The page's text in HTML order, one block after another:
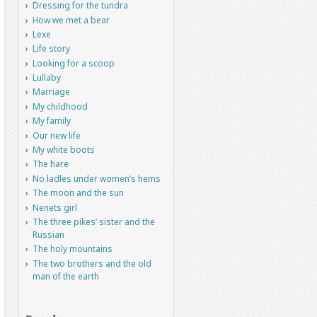
Dressing for the tundra
How we met a bear
Lexe
Life story
Looking for a scoop
Lullaby
Marriage
My childhood
My family
Our new life
My white boots
The hare
No ladles under women’s hems
The moon and the sun
Nenets girl
The three pikes’ sister and the
Russian
The holy mountains
The two brothers and the old
man of the earth